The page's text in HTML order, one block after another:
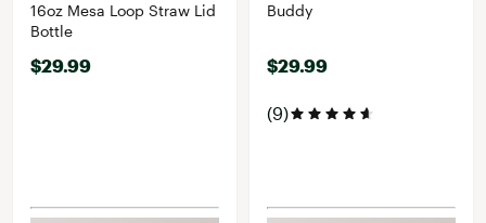
16oz Mesa Loop Straw Lid
Bottle
$29.99
Buddy
$29.99
(9)